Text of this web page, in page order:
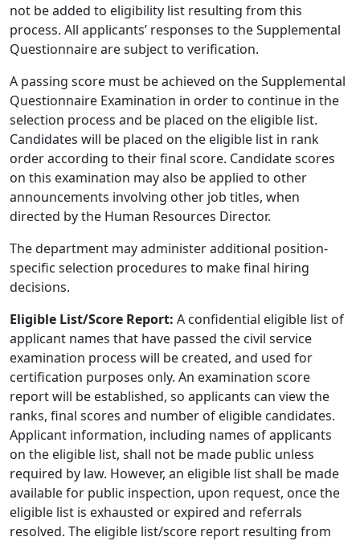
not be added to eligibility list resulting from this
process. All applicants’ responses to the Supplemental
Questionnaire are subject to verification.
A passing score must be achieved on the Supplemental
Questionnaire Examination in order to continue in the
selection process and be placed on the eligible list.
Candidates will be placed on the eligible list in rank
order according to their final score. Candidate scores
on this examination may also be applied to other
announcements involving other job titles, when
directed by the Human Resources Director.
The department may administer additional position-
specific selection procedures to make final hiring
decisions.
Eligible List/Score Report: A confidential eligible list of
applicant names that have passed the civil service
examination process will be created, and used for
certification purposes only. An examination score
report will be established, so applicants can view the
ranks, final scores and number of eligible candidates.
Applicant information, including names of applicants
on the eligible list, shall not be made public unless
required by law. However, an eligible list shall be made
available for public inspection, upon request, once the
eligible list is exhausted or expired and referrals
resolved. The eligible list/score report resulting from